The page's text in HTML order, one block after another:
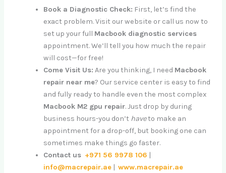
Book a Diagnostic Check: First, let’s find the
exact problem. Visit our website or call us now to
set up your full Macbook diagnostic services
appointment. We’ll tell you how much the repair
will cost—for free!
Come Visit Us: Are you thinking, I need Macbook
repair near me? Our service center is easy to find
and fully ready to handle even the most complex
Macbook M2 gpu repair. Just drop by during
business hours-you don’t haveto make an
appointment for a drop-off, but booking one can
sometimes make things go faster.
Contact us +971 56 9978 106 |
info@macrepair.ae |www.macrepair.ae